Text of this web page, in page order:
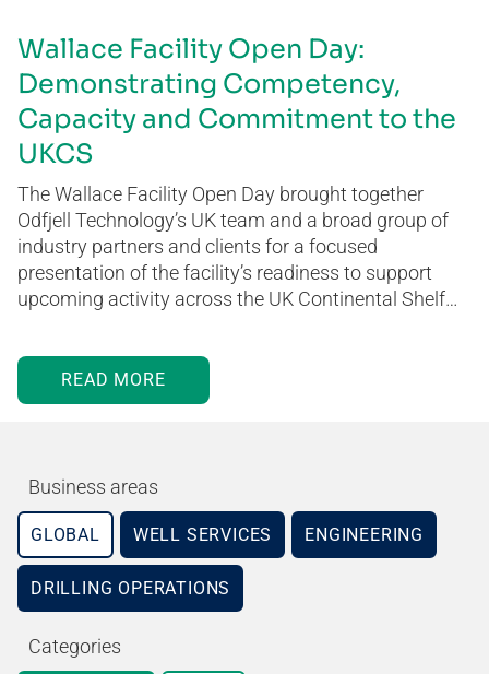
Wallace Facility Open Day:
Demonstrating Competency,
Capacity and Commitment to the
UKCS
The Wallace Facility Open Day brought together
Odfjell Technology’s UK team and a broad group of
industry partners and clients for a focused
presentation of the facility’s readiness to support
upcoming activity across the UK Continental Shelf…
READ MORE
Business areas
GLOBAL WELL SERVICES ENGINEERING
DRILLING OPERATIONS
Categories